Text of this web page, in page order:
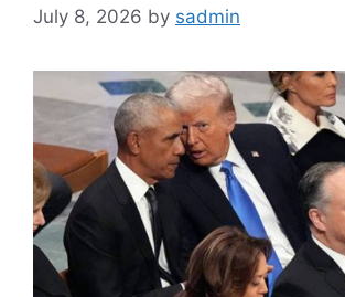
July 8, 2026 by sadmin